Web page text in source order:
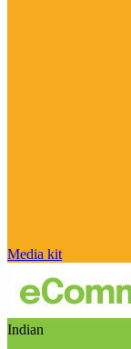
Media kit
Indian